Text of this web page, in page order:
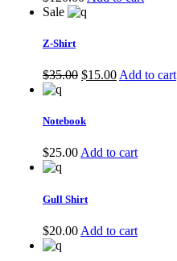
Sale
Z-Shirt
$35.00 $15.00 Add to cart
Notebook
$25.00 Add to cart
Gull Shirt
$20.00 Add to cart